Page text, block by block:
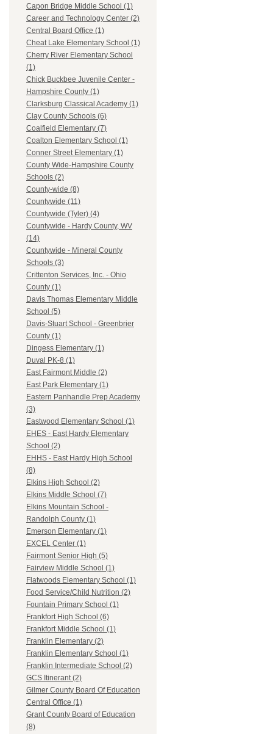
Capon Bridge Middle School (1)
Career and Technology Center (2)
Central Board Office (1)
Cheat Lake Elementary School (1)
Cherry River Elementary School
(1)
Chick Buckbee Juvenile Center -
Hampshire County (1)
Clarksburg Classical Academy (1)
Clay County Schools (6)
Coalfield Elementary (7)
Coalton Elementary School (1)
Conner Street Elementary (1)
County Wide-Hampshire County
Schools (2)
County-wide (8)
Countywide (11)
Countywide (Tyler) (4)
Countywide - Hardy County, WV
(14)
Countywide - Mineral County
Schools (3)
Crittenton Services, Inc. - Ohio
County (1)
Davis Thomas Elementary Middle
School (5)
Davis-Stuart School - Greenbrier
County (1)
Dingess Elementary (1)
Duval PK-8 (1)
East Fairmont Middle (2)
East Park Elementary (1)
Eastern Panhandle Prep Academy
(3)
Eastwood Elementary School (1)
EHES - East Hardy Elementary
School (2)
EHHS - East Hardy High School
(8)
Elkins High School (2)
Elkins Middle School (7)
Elkins Mountain School -
Randolph County (1)
Emerson Elementary (1)
EXCEL Center (1)
Fairmont Senior High (5)
Fairview Middle School (1)
Flatwoods Elementary School (1)
Food Service/Child Nutrition (2)
Fountain Primary School (1)
Frankfort High School (6)
Frankfort Middle School (1)
Franklin Elementary (2)
Franklin Elementary School (1)
Franklin Intermediate School (2)
GCS Itinerant (2)
Gilmer County Board Of Education
Central Office (1)
Grant County Board of Education
(8)